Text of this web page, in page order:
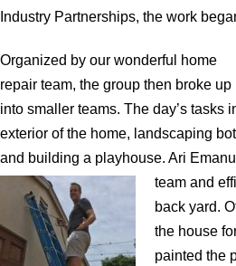
Industry Partnerships, the work
Organized by our wonderful home
repair team, the group then broke up
into smaller teams. The day’s tasks
exterior of the home, landscaping
and building a playhouse. Ari
team and
back yard.
the house
painted the